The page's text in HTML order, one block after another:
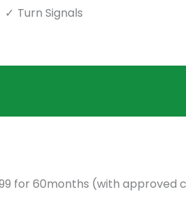
Turn Signals
for 60months (with approved